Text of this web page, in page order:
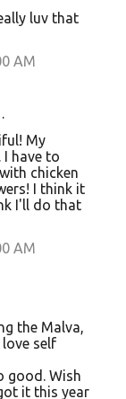
luv that
AM
My
have to
chicken
I think it
I'll do that
AM
the Malva,
self
good. Wish
it this year